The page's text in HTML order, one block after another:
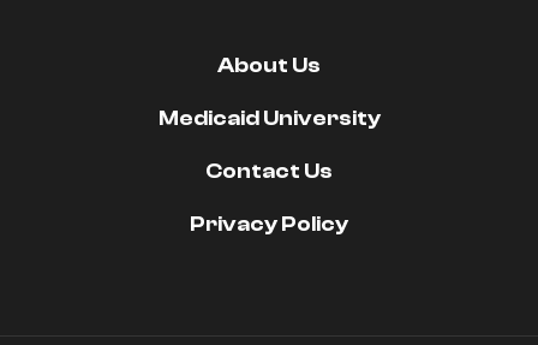
About Us
Medicaid University
Contact Us
Privacy Policy